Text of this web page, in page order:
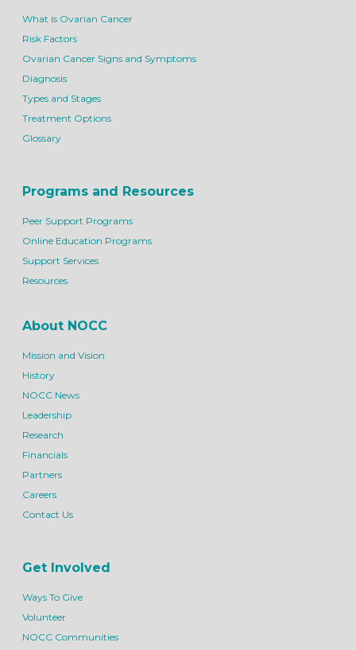
What is Ovarian Cancer
Risk Factors
Ovarian Cancer Signs and Symptoms
Diagnosis
Types and Stages
Treatment Options
Glossary
Programs and Resources
Peer Support Programs
Online Education Programs
Support Services
Resources
About NOCC
Mission and Vision
History
NOCC News
Leadership
Research
Financials
Partners
Careers
Contact Us
Get Involved
Ways To Give
Volunteer
NOCC Communities